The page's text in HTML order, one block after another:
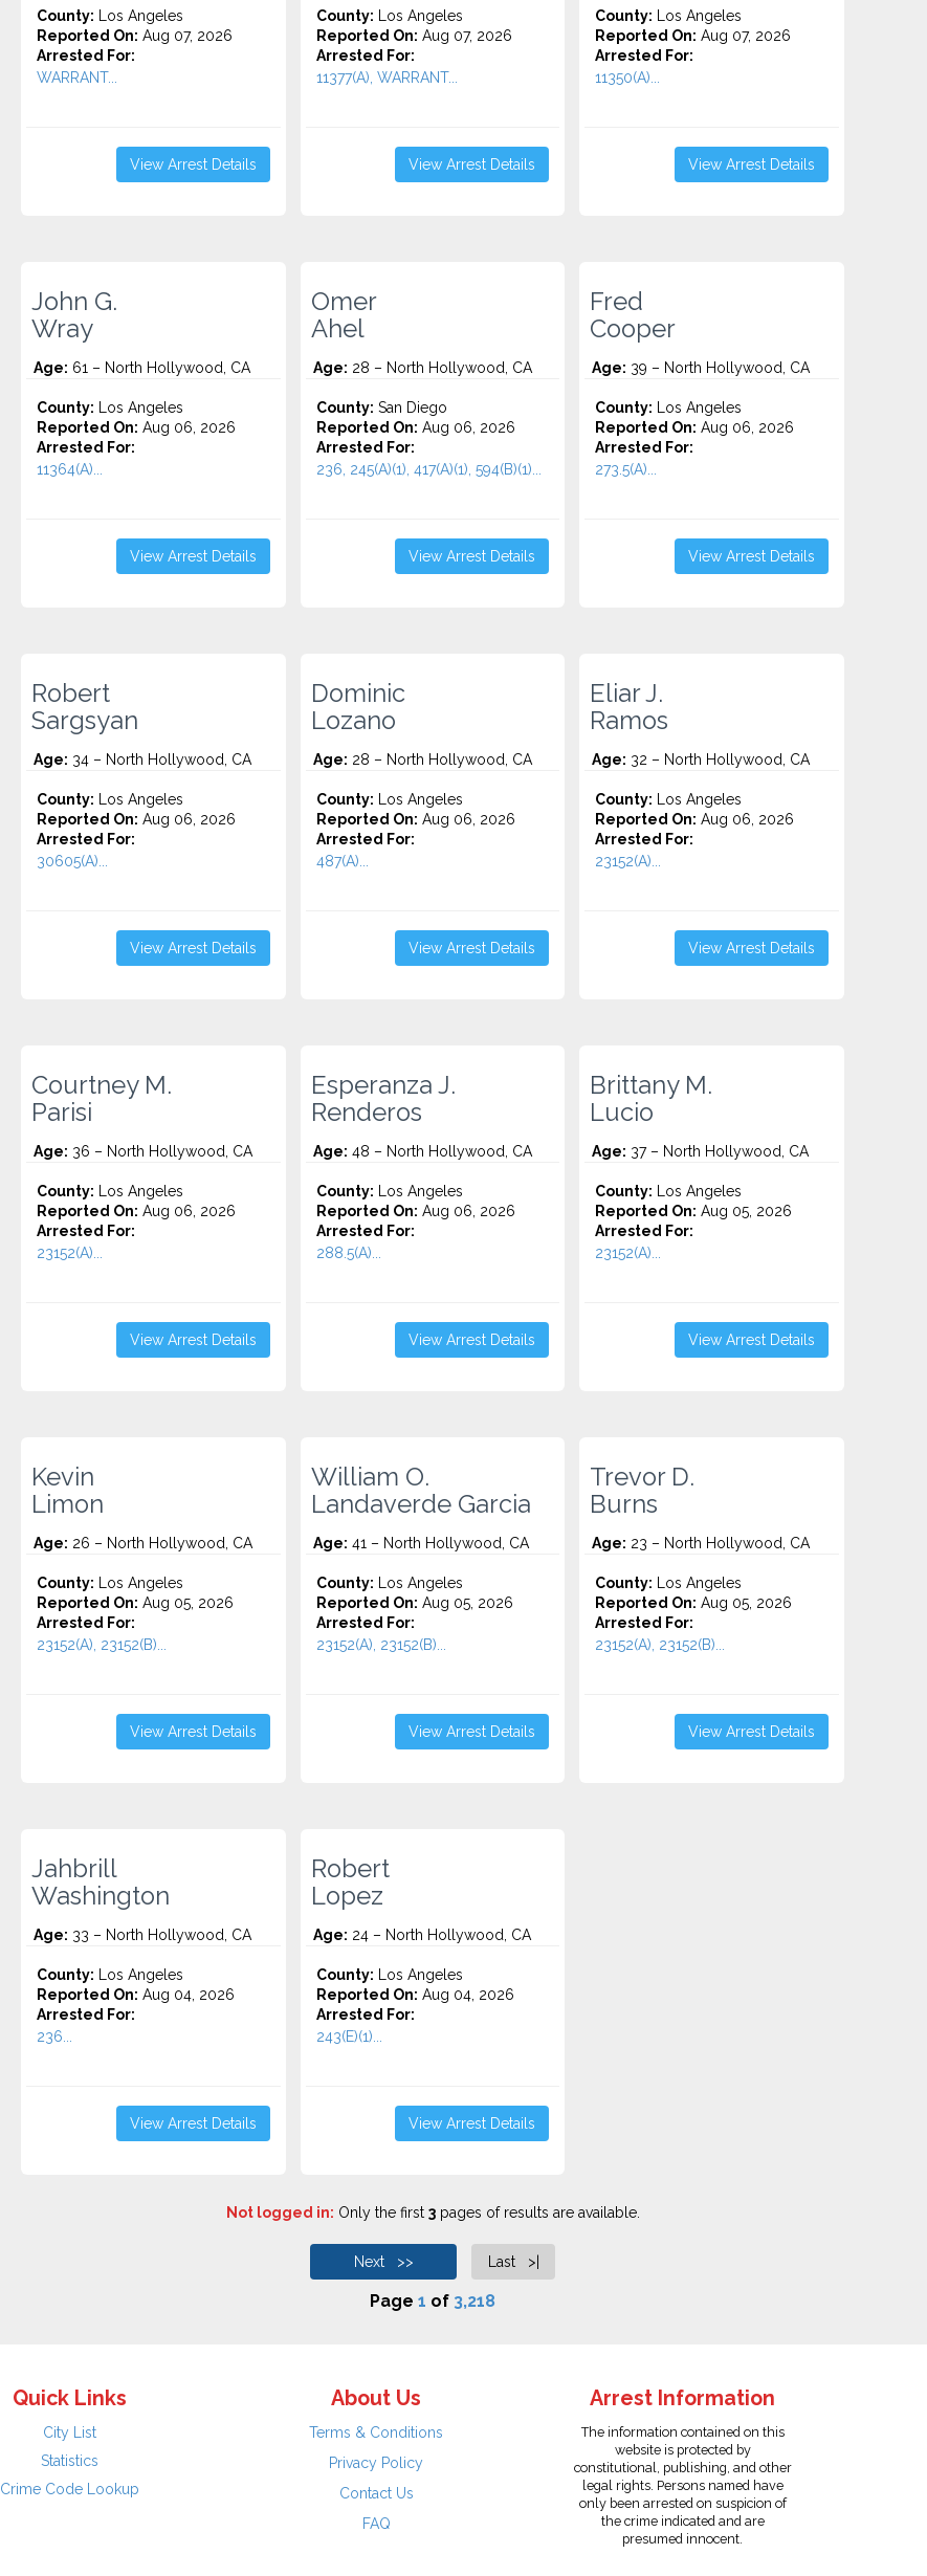
County: Los Angeles
Reported On: Aug 07, 2026
Arrested For:
WARRANT...
View Arrest Details
County: Los Angeles
Reported On: Aug 07, 2026
Arrested For:
11377(A), WARRANT...
View Arrest Details
County: Los Angeles
Reported On: Aug 07, 2026
Arrested For:
11350(A)...
View Arrest Details
John G.
Wray
Age: 61 – North Hollywood, CA
County: Los Angeles
Reported On: Aug 06, 2026
Arrested For:
11364(A)...
View Arrest Details
Omer
Ahel
Age: 28 – North Hollywood, CA
County: San Diego
Reported On: Aug 06, 2026
Arrested For:
236, 245(A)(1), 417(A)(1), 594(B)(1)...
View Arrest Details
Fred
Cooper
Age: 39 – North Hollywood, CA
County: Los Angeles
Reported On: Aug 06, 2026
Arrested For:
273.5(A)...
View Arrest Details
Robert
Sargsyan
Age: 34 – North Hollywood, CA
County: Los Angeles
Reported On: Aug 06, 2026
Arrested For:
30605(A)...
View Arrest Details
Dominic
Lozano
Age: 28 – North Hollywood, CA
County: Los Angeles
Reported On: Aug 06, 2026
Arrested For:
487(A)...
View Arrest Details
Eliar J.
Ramos
Age: 32 – North Hollywood, CA
County: Los Angeles
Reported On: Aug 06, 2026
Arrested For:
23152(A)...
View Arrest Details
Courtney M.
Parisi
Age: 36 – North Hollywood, CA
County: Los Angeles
Reported On: Aug 06, 2026
Arrested For:
23152(A)...
View Arrest Details
Esperanza J.
Renderos
Age: 48 – North Hollywood, CA
County: Los Angeles
Reported On: Aug 06, 2026
Arrested For:
288.5(A)...
View Arrest Details
Brittany M.
Lucio
Age: 37 – North Hollywood, CA
County: Los Angeles
Reported On: Aug 05, 2026
Arrested For:
23152(A)...
View Arrest Details
Kevin
Limon
Age: 26 – North Hollywood, CA
County: Los Angeles
Reported On: Aug 05, 2026
Arrested For:
23152(A), 23152(B)...
View Arrest Details
William O.
Landaverde Garcia
Age: 41 – North Hollywood, CA
County: Los Angeles
Reported On: Aug 05, 2026
Arrested For:
23152(A), 23152(B)...
View Arrest Details
Trevor D.
Burns
Age: 23 – North Hollywood, CA
County: Los Angeles
Reported On: Aug 05, 2026
Arrested For:
23152(A), 23152(B)...
View Arrest Details
Jahbrill
Washington
Age: 33 – North Hollywood, CA
County: Los Angeles
Reported On: Aug 04, 2026
Arrested For:
236...
View Arrest Details
Robert
Lopez
Age: 24 – North Hollywood, CA
County: Los Angeles
Reported On: Aug 04, 2026
Arrested For:
243(E)(1)...
View Arrest Details
Not logged in: Only the first 3pages of results are available.
Next >> Last >|
Page 1 of 3,218
Quick Links
City List
Statistics
Crime Code Lookup
About Us
Terms & Conditions
Privacy Policy
Contact Us
FAQ
Arrest Information
The information contained on this
website is protected by
constitutional, publishing, and other
legal rights. Persons named have
only been arrested on suspicion of
the crime indicated and are
presumed innocent.